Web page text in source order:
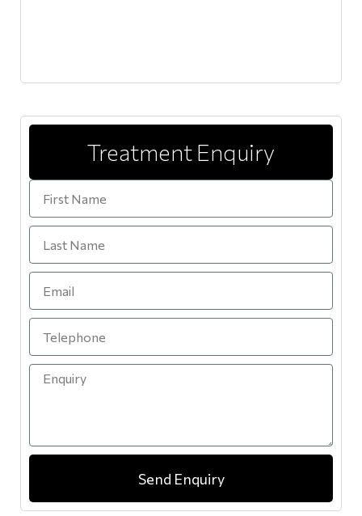
Treatment Enquiry
Send Enquiry